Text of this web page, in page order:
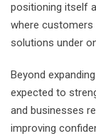
positioning itself
where customers
solutions under
Beyond
expected to
and businesses
improving